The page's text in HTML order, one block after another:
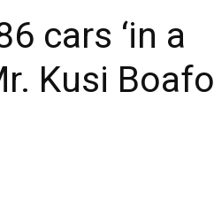
cars ‘in a
Kusi Boafo